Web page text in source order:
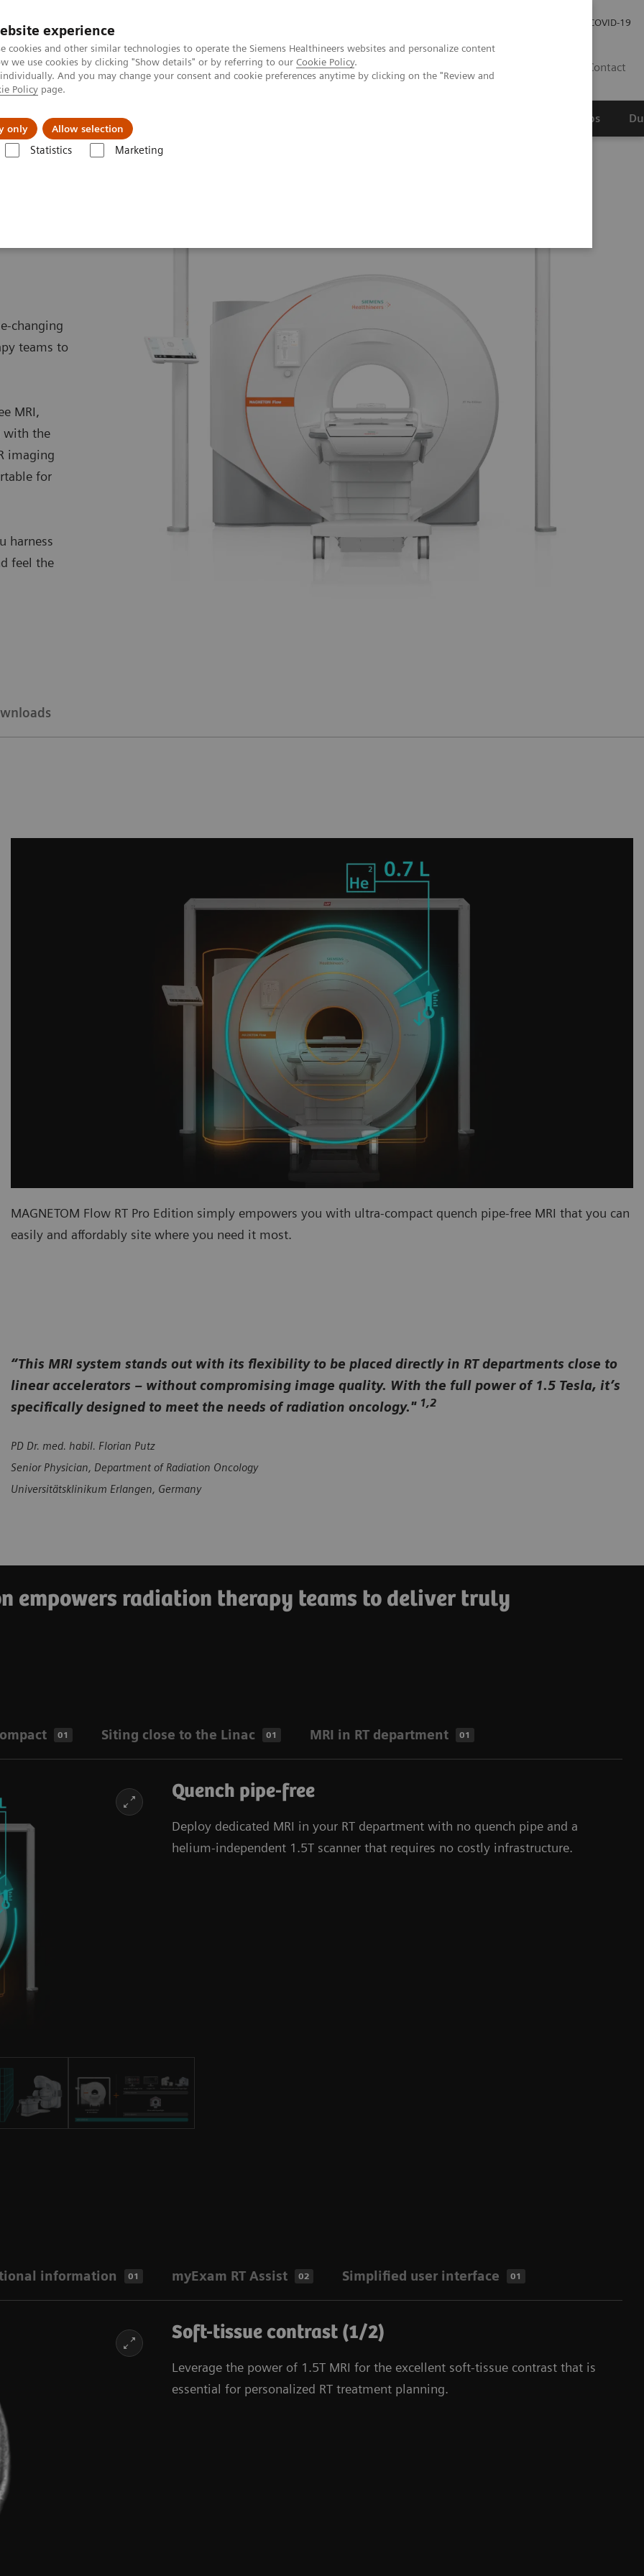
experience
cookies and other similar technologies to operate the Siemens Healthineers websites and personalize content
we use cookies by clicking "Show details" or by referring to our Cookie Policy.
And you may change your consent and cookie preferences anytime by clicking on the "Review and
Policy page.
only Allow selection
Statistics Marketing
COVID-19
Contact
Support & Documentation Wetenschappelijke partnerships
changing
teams to
MRI,
with the
imaging
for
harness
feel the
MAGNETOM Flow RT Pro Edition simply empowers you with ultra-compact quench pipe-free MRI that you can
easily and affordably site where you need it most.
“This MRI system stands out with its flexibility to be placed directly in RT departments close to
linear accelerators – without compromising image quality. With the full power of 1.5 Tesla, it’s
specifically designed to meet the needs of radiation oncology." 1,2
PD Dr. med. habil. Florian Putz
Senior Physician, Department of Radiation Oncology
Universitätsklinikum Erlangen, Germany
empowers radiation therapy teams to deliver truly
01 Siting close to the Linac 01 MRI in RT department 01
Quench pipe-free
Deploy dedicated MRI in your RT department with no quench pipe and a
helium-independent 1.5T scanner that requires no costly infrastructure.
information 01 myExam RT Assist 02 Simplified user interface 01
Soft-tissue contrast (1/2)
Leverage the power of 1.5T MRI for the excellent soft-tissue contrast that is
essential for personalized RT treatment planning.